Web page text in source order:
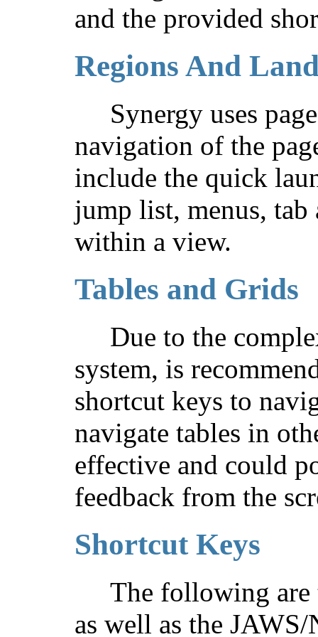
and the provided
Regions And
Synergy uses
navigation of the
include the quick
jump list, menus, tab
within a view.
Tables and Grids
Due to the
system, is
shortcut keys to
navigate tables in
effective and could
feedback from the
Shortcut Keys
The following are
as well as the